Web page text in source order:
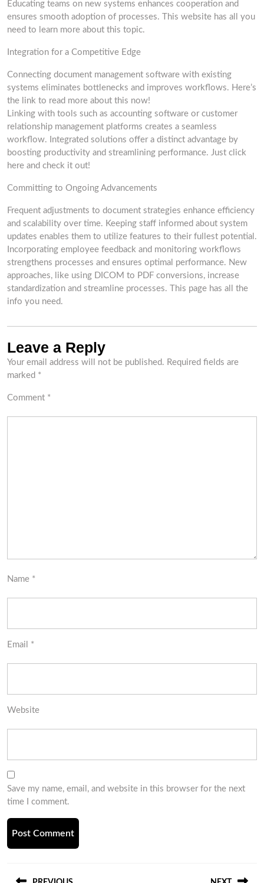
Educating teams on new systems enhances cooperation and
ensures smooth adoption of processes. This website has all you
need to learn more about this topic.
Integration for a Competitive Edge
Connecting document management software with existing
systems eliminates bottlenecks and improves workflows. Here’s
the link to read more about this now!
Linking with tools such as accounting software or customer
relationship management platforms creates a seamless
workflow. Integrated solutions offer a distinct advantage by
boosting productivity and streamlining performance. Just click
here and check it out!
Committing to Ongoing Advancements
Frequent adjustments to document strategies enhance efficiency
and scalability over time. Keeping staff informed about system
updates enables them to utilize features to their fullest potential.
Incorporating employee feedback and monitoring workflows
strengthens processes and ensures optimal performance. New
approaches, like using DICOM to PDF conversions, increase
standardization and streamline processes. This page has all the
info you need.
Leave a Reply
Your email address will not be published. Required fields are
marked *
Comment *
Name *
Email *
Website
Save my name, email, and website in this browser for the next
time I comment.